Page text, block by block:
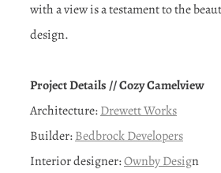
with a view is a testament to the
design.
Project Details // Cozy Camelview
Architecture:Drewett Works
Builder:Bedbrock Developers
Interior designer:Ownby Design